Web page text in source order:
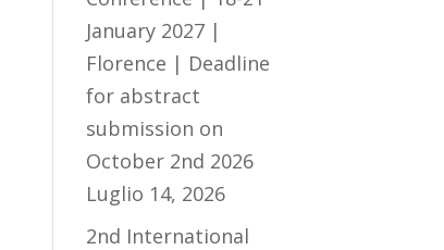
January 2027 |
Florence | Deadline
for abstract
submission on
October 2nd 2026
Luglio 14, 2026
2nd International